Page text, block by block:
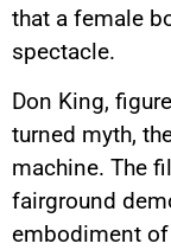
that a female
spectacle.
Don King,
turned myth,
machine. The
fairground
embodiment